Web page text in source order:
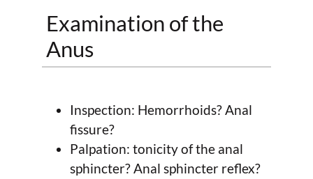
Examination of the
Anus
Inspection: Hemorrhoids? Anal
fissure?
Palpation: tonicity of the anal
sphincter? Anal sphincter reflex?